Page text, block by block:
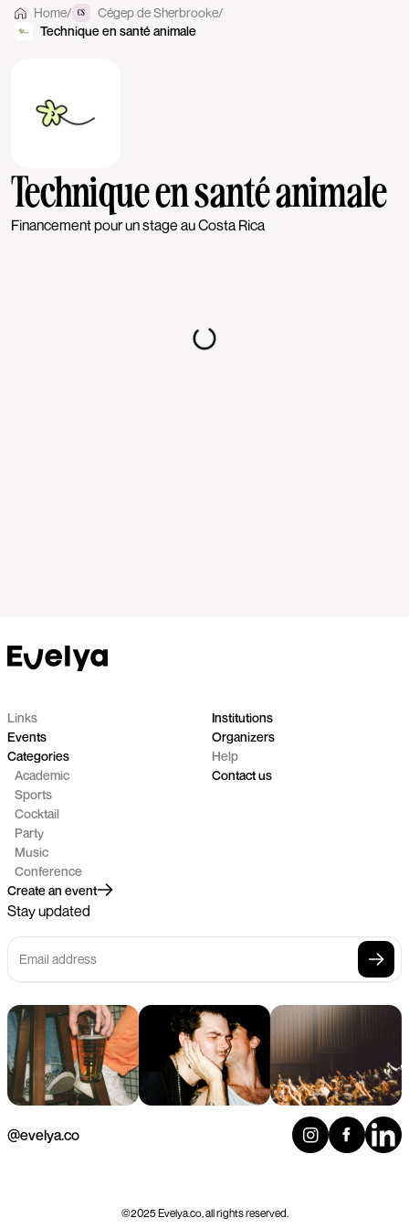
Home/ CS Cégep de Sherbrooke/
Technique en santé animale
Technique en santé animale
Financement pour un stage au Costa Rica
@evelya.co
Links
Events
Categories
Academic
Sports
Cocktail
Party
Music
Conference
Create an event
Institutions
Organizers
Help
Contact us
Stay updated
©2025 Evelya.co, all rights reserved.